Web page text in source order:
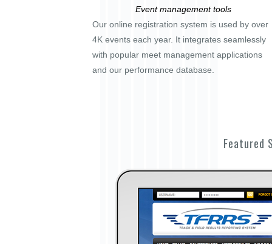
Event management tools
Our online registration system is used by over
4K events each year. It integrates seamlessly
with popular meet management applications
and our performance database.
Featured